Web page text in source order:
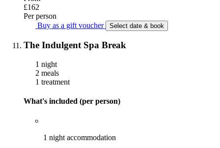
£162
Per person
Buy as a gift voucher
Select date & book
The Indulgent Spa Break
1 night
2 meals
1 treatment
What's included (per person)
1 night accommodation